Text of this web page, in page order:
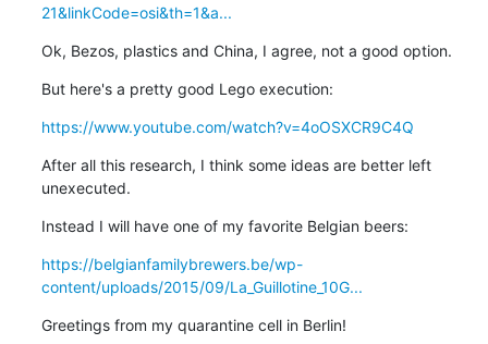
21&linkCode=osi&th=1&a...
Ok, Bezos, plastics and China, I agree, not a good option.
But here's a pretty good Lego execution:
https://www.youtube.com/watch?v=4oOSXCR9C4Q
After all this research, I think some ideas are better left
unexecuted.
Instead I will have one of my favorite Belgian beers:
https://belgianfamilybrewers.be/wp-
content/uploads/2015/09/La_Guillotine_10G...
Greetings from my quarantine cell in Berlin!